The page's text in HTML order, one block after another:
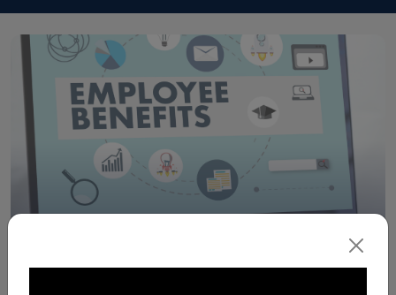
Merit for Benefits